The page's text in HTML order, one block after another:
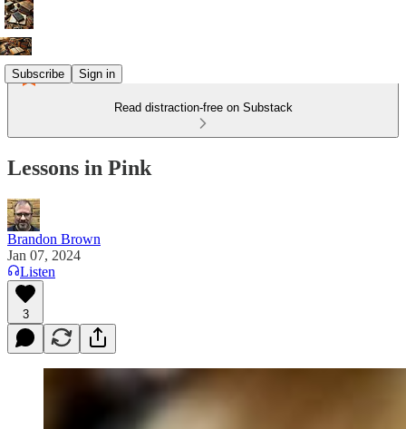
Subscribe Sign in
Read distraction-free on Substack
Lessons in Pink
Brandon Brown
Jan 07, 2024
Listen
3